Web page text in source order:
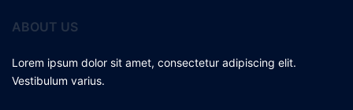
ABOUT US
Lorem ipsum dolor sit amet, consectetur adipiscing elit.
Vestibulum varius.